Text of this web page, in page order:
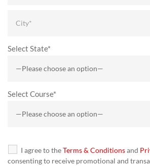
Select State*
Select Course*
I agree to theTerms & Conditionsand
consenting to receive promotional and